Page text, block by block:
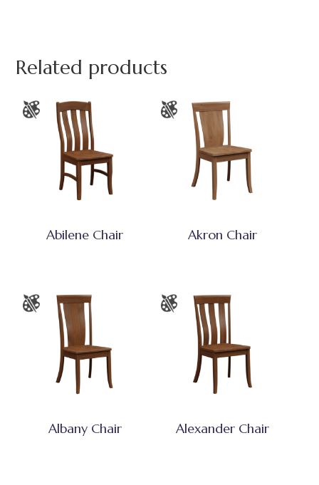
Related products
Abilene Chair Akron Chair
Albany Chair Alexander Chair